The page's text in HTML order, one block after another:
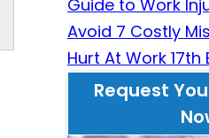
Guide to Work
Avoid 7 Costly
Hurt At Work 17th
Request